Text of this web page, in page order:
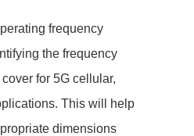
frequency
the frequency
cover for 5G cellular,
This will help
dimensions